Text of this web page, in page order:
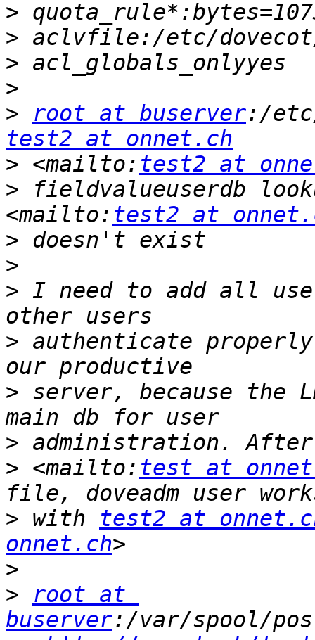
>
>
>
>
>
root at buserver
test2 at onnet.ch
> <mailto: test2 at
> fieldvalueuserdb
<mailto: test2 at
>
>
> I need to add all
> authenticate
> server, because the
> administration. After
> <mailto: test at
> with test2 at
onnet.ch
>
>
root at
buserver